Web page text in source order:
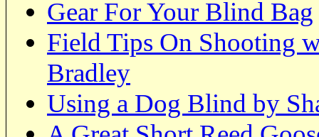
Gear For Your Blind Bag
Field Tips On Shooting
Bradley
Using a Dog Blind by